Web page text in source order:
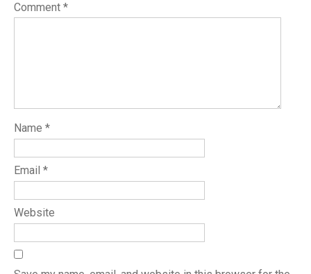
Comment *
Name *
Email *
Website